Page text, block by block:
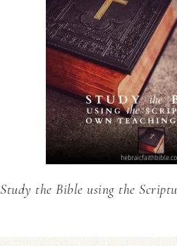
Study the Bible using the